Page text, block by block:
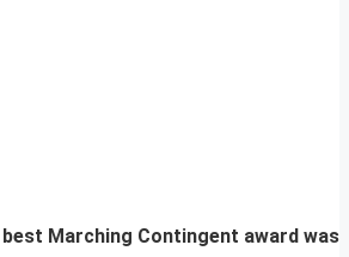
best Marching Contingent award was